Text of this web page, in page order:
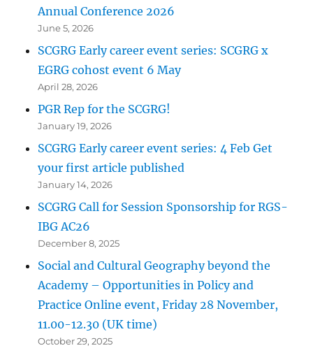
Annual Conference 2026
June 5, 2026
SCGRG Early career event series: SCGRG x
EGRG cohost event 6 May
April 28, 2026
PGR Rep for the SCGRG!
January 19, 2026
SCGRG Early career event series: 4 Feb Get
your first article published
January 14, 2026
SCGRG Call for Session Sponsorship for RGS-
IBG AC26
December 8, 2025
Social and Cultural Geography beyond the
Academy – Opportunities in Policy and
Practice Online event, Friday 28 November,
11.00-12.30 (UK time)
October 29, 2025